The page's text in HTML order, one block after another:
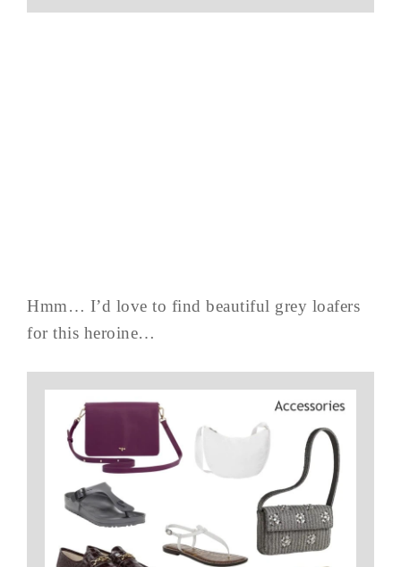
Hmm… I’d love to find beautiful grey loafers
for this heroine…